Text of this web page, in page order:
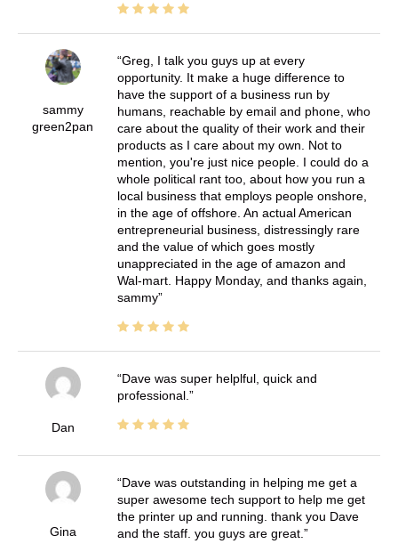
sammy
green2pan
Greg, I talk you guys up at every
opportunity. It make a huge difference to
have the support of a business run by
humans, reachable by email and phone, who
care about the quality of their work and their
products as I care about my own. Not to
mention, you're just nice people. I could do a
whole political rant too, about how you run a
local business that employs people onshore,
in the age of offshore. An actual American
entrepreneurial business, distressingly rare
and the value of which goes mostly
unappreciated in the age of amazon and
Wal-mart. Happy Monday, and thanks again,
sammy
Dan
Dave was super helplful, quick and
professional.
Gina
Dave was outstanding in helping me get a
super awesome tech support to help me get
the printer up and running. thank you Dave
and the staff. you guys are great.